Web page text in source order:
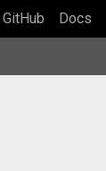
GitHub Docs